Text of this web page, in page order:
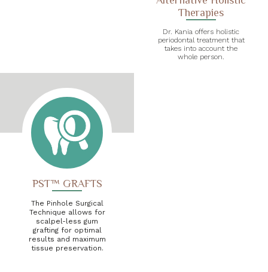
Therapies
Dr. Kania offers holistic
periodontal treatment that
takes into account the
whole person.
PST™ GRAFTS
The Pinhole Surgical
Technique allows for
scalpel-less gum
grafting for optimal
results and maximum
tissue preservation.